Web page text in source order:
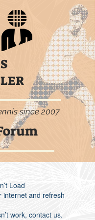
since 2007
Load
internet and refresh
work, contact us.